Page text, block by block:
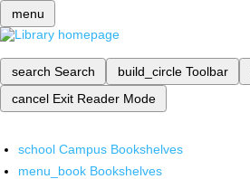
menu
search Search build_circle Toolbar
cancel Exit Reader Mode
school Campus Bookshelves
menu_book Bookshelves